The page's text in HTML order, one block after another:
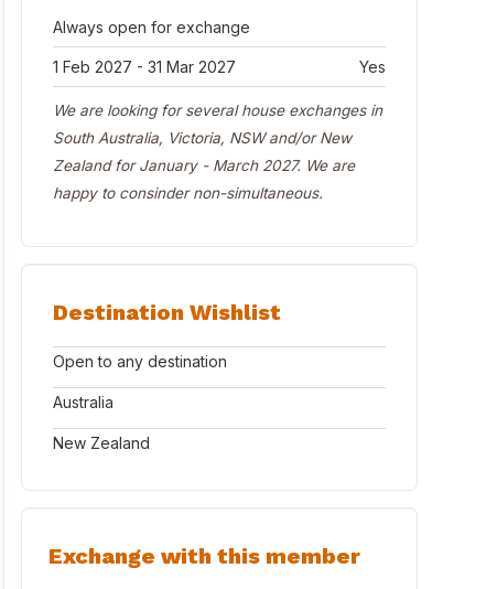
Always open for exchange
1 Feb 2027 - 31 Mar 2027 Yes
We are looking for several house exchanges in
South Australia, Victoria, NSW and/or New
Zealand for January - March 2027. We are
happy to consinder non-simultaneous.
Destination Wishlist
Open to any destination
Australia
New Zealand
Exchange with this member